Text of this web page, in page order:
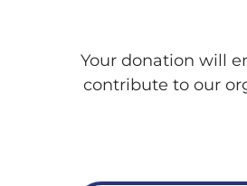
Your donation will
contribute to our